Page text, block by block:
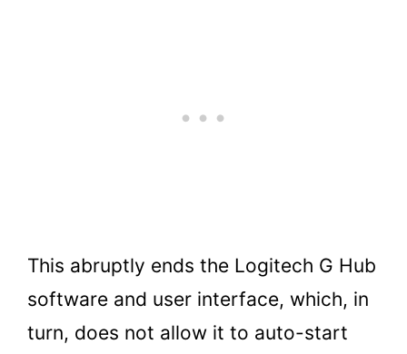
This abruptly ends the Logitech G Hub
software and user interface, which, in
turn, does not allow it to auto-start